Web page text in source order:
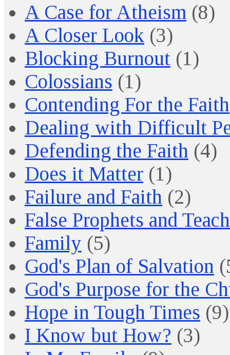
A Case for Atheism (8)
A Closer Look (3)
Blocking Burnout (1)
Colossians (1)
Contending For the Faith
Dealing with Difficult
Defending the Faith (4)
Does it Matter (1)
Failure and Faith (2)
False Prophets and
Family (5)
God's Plan of Salvation
God's Purpose for the
Hope in Tough Times (9)
I Know but How? (3)